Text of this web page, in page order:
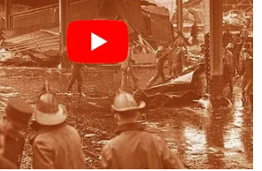
to turn over the children.
not produce the kids?" he told
last week. "That's the whole
in the first place right now."
nonetheless continue to